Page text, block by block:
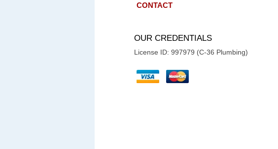
CONTACT
OUR CREDENTIALS
License ID: 997979 (C-36 Plumbing)